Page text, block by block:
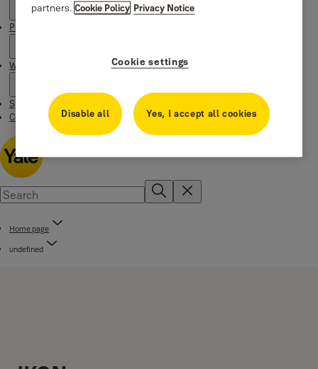
Product Support
Where to buy
Special Offers
Contact us
Home page
undefined
partners.Cookie Policy Privacy Notice
Cookie settings
Disable all Yes, I accept all cookies